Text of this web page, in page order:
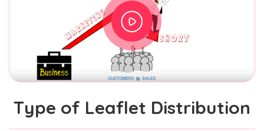
Type of Leaflet Distribution